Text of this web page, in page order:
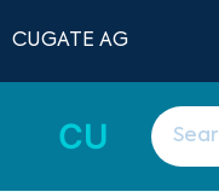
CUGATE AG
CU